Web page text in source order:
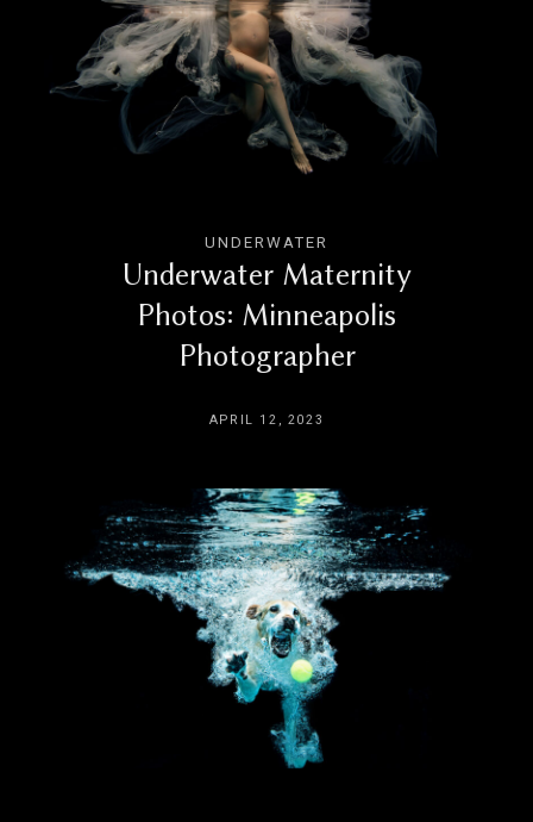
UNDERWATER
Underwater Maternity
Photos: Minneapolis
Photographer
APRIL 12, 2023